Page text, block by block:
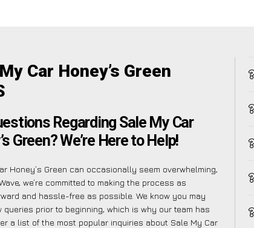
Car Honey’s Green
Regarding Sale My Car
Green? We’re Here to Help!
Honey’s Green can occasionally seem overwhelming,
we’re committed to making the process as
and hassle-free as possible. We know you may
queries prior to beginning, which is why our team has
a list of the most popular inquiries about Sale My Car